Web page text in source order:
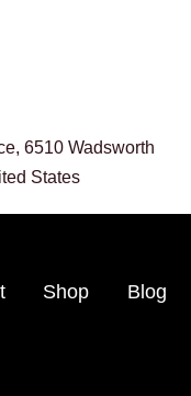
6510 Wadsworth
States
Shop Blog